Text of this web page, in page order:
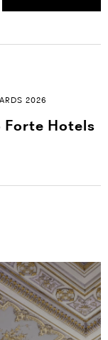
2026
Forte Hotels